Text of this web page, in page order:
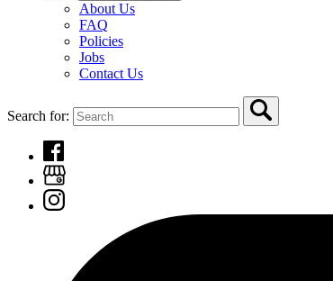
About Us
FAQ
Policies
Jobs
Contact Us
Search for: